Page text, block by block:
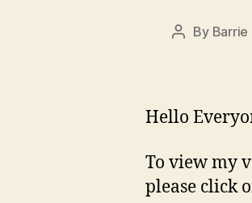
Post
By
Hello
To view my
please click